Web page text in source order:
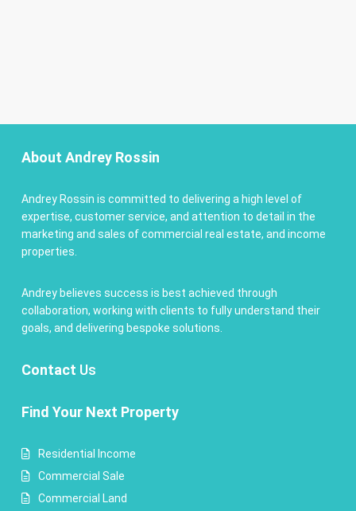
About Andrey Rossin
Andrey Rossin is committed to delivering a high level of
expertise, customer service, and attention to detail in the
marketing and sales of commercial real estate, and income
properties.
Andrey believes success is best achieved through
collaboration, working with clients to fully understand their
goals, and delivering bespoke solutions.
Contact Us
Find Your Next Property
Residential Income
Commercial Sale
Commercial Land